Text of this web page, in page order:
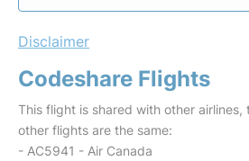
Disclaimer
Codeshare Flights
This flight is shared with other airlines,
other flights are the same:
- AC5941 - Air Canada